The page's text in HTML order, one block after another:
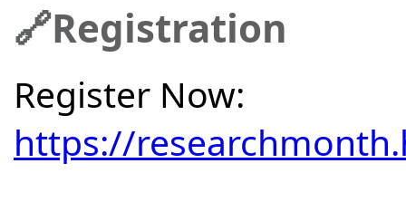
🔗Registration
Register Now:
https://